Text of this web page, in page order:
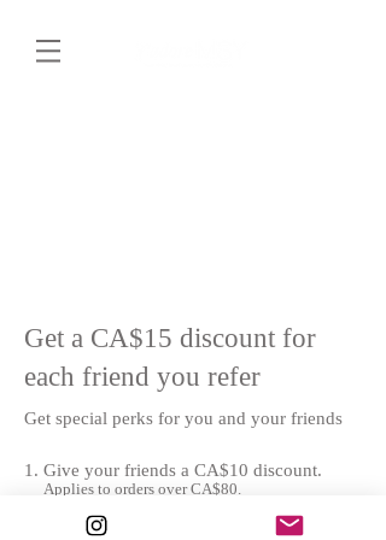
Get a CA$15 discount for
each friend you refer
Get special perks for you and your friends
Give your friends a CA$10 discount.
Applies to orders over CA$80.
Get a CA$15 discount for each friend